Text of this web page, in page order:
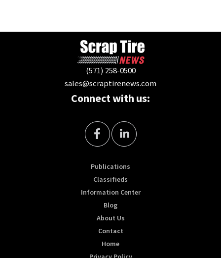
(571) 258-0500
sales@scraptirenews.com
Connect with us:
Publications
Classifieds
Information Center
Blog
About Us
Contact
Home